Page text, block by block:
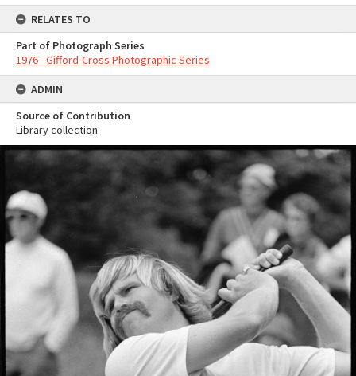
RELATES TO
Part of Photograph Series
1976 - Gifford-Cross Photographic Series
ADMIN
Source of Contribution
Library collection